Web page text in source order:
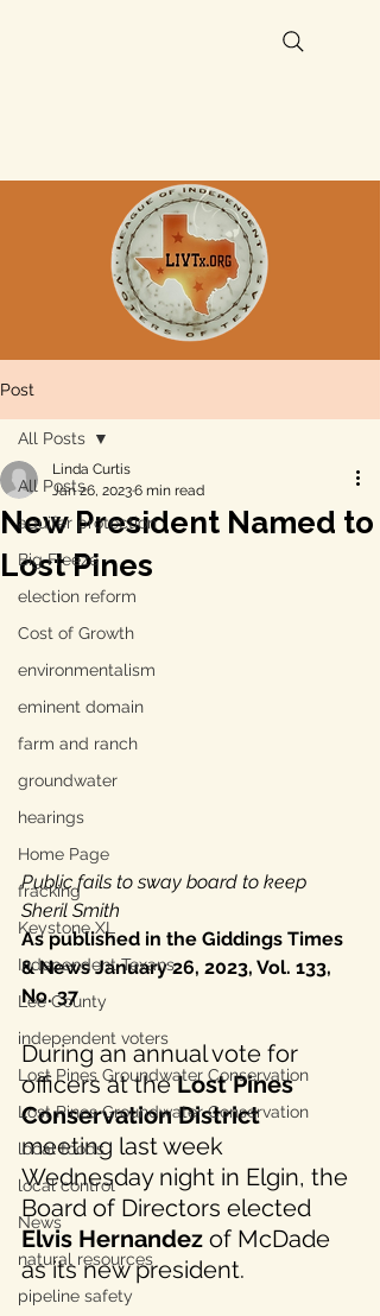
Post
All Posts
aquifer protection
Big Freeze
election reform
Cost of Growth
environmentalism
eminent domain
farm and ranch
groundwater
hearings
Home Page
fracking
Keystone XL
Independent Texans
Lee County
independent voters
Lost Pines Groundwater Conservation
Lost Pines Groundwater Conservation
local foods
local control
News
natural resources
pipeline safety
All Posts
New President Named to
Lost Pines
Linda Curtis
Jan 26, 20236 min read
Public fails to sway board to keep
Sheril Smith
As published in the Giddings Times
& News January 26, 2023, Vol. 133,
No. 37
During an annual vote for
officers at the Lost Pines
Conservation District
meeting last week
Wednesday night in Elgin, the
Board of Directors elected
Elvis Hernandez of McDade
as its new president.